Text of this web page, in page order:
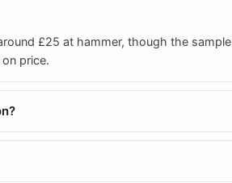
£25 at hammer, though the sample
price.